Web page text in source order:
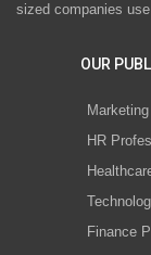
sized companies
OUR
HR
Finance